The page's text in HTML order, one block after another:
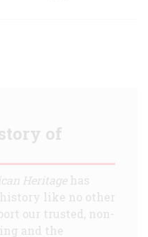
of
Heritagehas
like no other
our trusted, non-
and the